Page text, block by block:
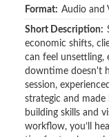
Format: Audio and
Short Description:
economic shifts,
can feel unsettling,
downtime doesn't
session,
strategic and
building skills and
workflow, you’ll